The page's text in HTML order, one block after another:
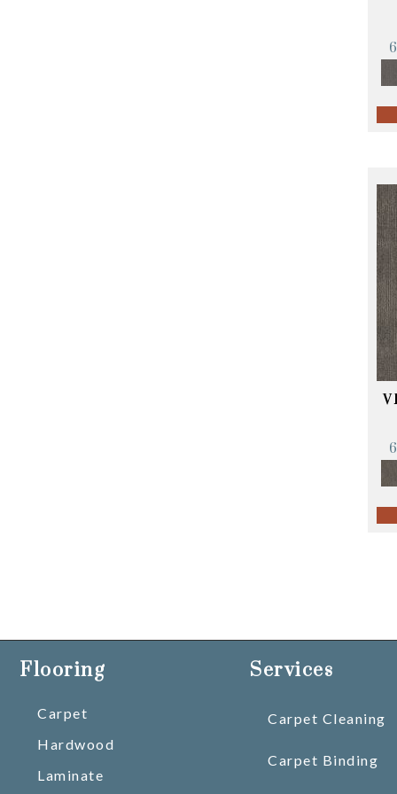
Flooring
Carpet
Hardwood
Laminate
Services
Carpet Cleaning
Carpet Binding